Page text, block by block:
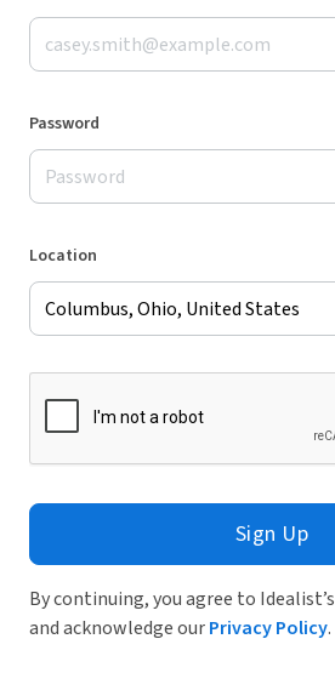
Password
Location
Sign Up
By continuing, you agree to Idealist’s
and acknowledge ourPrivacy Policy.